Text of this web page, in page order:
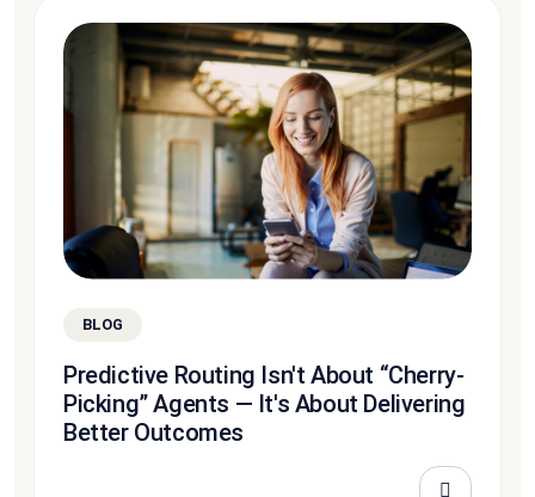
BLOG
Predictive Routing Isn't About “Cherry-
Picking” Agents — It's About Delivering
Better Outcomes